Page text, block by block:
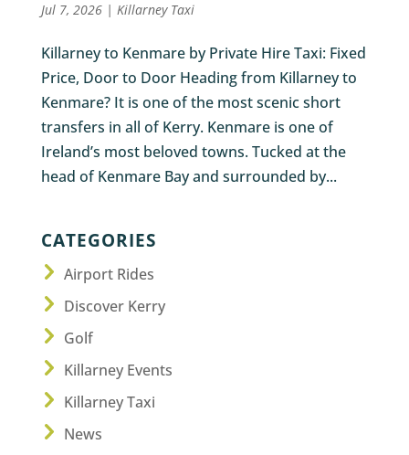
Jul 7, 2026| Killarney Taxi
Killarney to Kenmare by Private Hire Taxi: Fixed
Price, Door to Door Heading from Killarney to
Kenmare? It is one of the most scenic short
transfers in all of Kerry. Kenmare is one of
Ireland’s most beloved towns. Tucked at the
head of Kenmare Bay and surrounded by...
CATEGORIES
Airport Rides
Discover Kerry
Golf
Killarney Events
Killarney Taxi
News